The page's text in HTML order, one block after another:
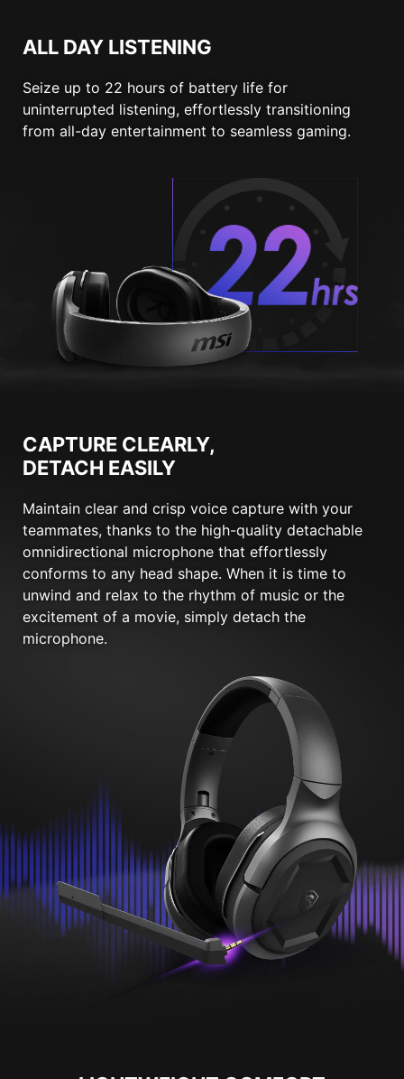
ALL DAY LISTENING
Seize up to 22 hours of battery life for
uninterrupted listening, effortlessly transitioning
from all-day entertainment to seamless gaming.
CAPTURE CLEARLY,
DETACH EASILY
Maintain clear and crisp voice capture with your
teammates, thanks to the high-quality detachable
omnidirectional microphone that effortlessly
conforms to any head shape. When it is time to
unwind and relax to the rhythm of music or the
excitement of a movie, simply detach the
microphone.